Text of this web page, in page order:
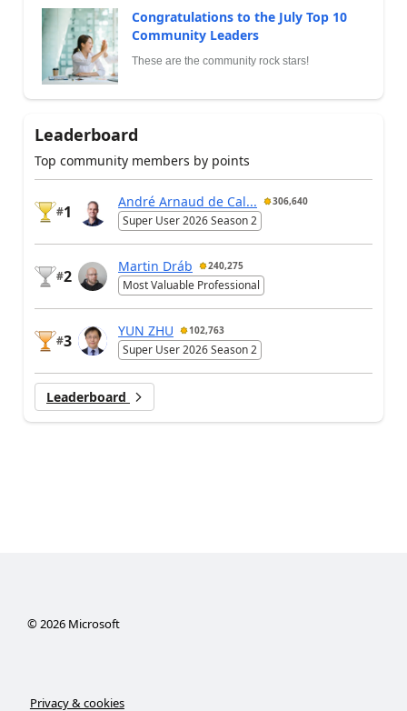
Congratulations to the July Top 10
Community Leaders
These are the community rock stars!
Leaderboard
Top community members by points
#1
André Arnaud de Cal... 306,640
Super User 2026 Season 2
#2
Martin Dráb 240,275
Most Valuable Professional
#3
YUN ZHU 102,763
Super User 2026 Season 2
Leaderboard
© 2026Microsoft
Privacy & cookies